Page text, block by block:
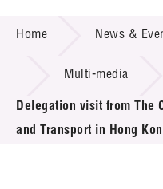
Technology
Project &
News & Events
Home News &
Multi-media
Delegation visit from The
and Transport in Hong